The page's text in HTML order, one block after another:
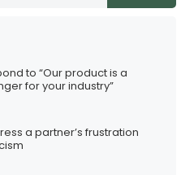
to “Our product is a
for your industry”
a partner’s frustration